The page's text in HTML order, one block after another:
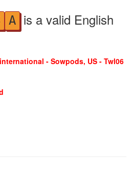
A is a valid English
- Sowpods, US - Twl06